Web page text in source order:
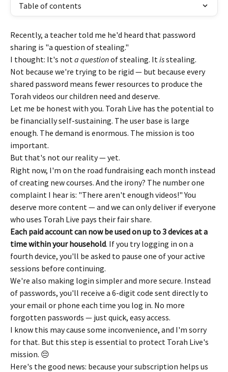
Table of contents
Recently, a teacher told me he'd heard that password
sharing is "a question of stealing."
I thought: It's not a question of stealing. It is stealing.
Not because we're trying to be rigid — but because every
shared password means fewer resources to produce the
Torah videos our children need and deserve.
Let me be honest with you. Torah Live has the potential to
be financially self-sustaining. The user base is large
enough. The demand is enormous. The mission is too
important.
But that's not our reality — yet.
Right now, I'm on the road fundraising each month instead
of creating new courses. And the irony? The number one
complaint I hear is: "There aren't enough videos!" You
deserve more content — and we can only deliver if everyone
who uses Torah Live pays their fair share.
Each paid account can now be used on up to 3 devices at a
time within your household. If you try logging in on a
fourth device, you'll be asked to pause one of your active
sessions before continuing.
We're also making login simpler and more secure. Instead
of passwords, you'll receive a 6-digit code sent directly to
your email or phone each time you log in. No more
forgotten passwords — just quick, easy access.
I know this may cause some inconvenience, and I'm sorry
for that. But this step is essential to protect Torah Live's
mission. 😔
Here's the good news: because your subscription helps us